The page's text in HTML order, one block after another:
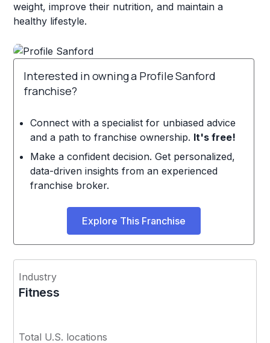
weight, improve their nutrition, and maintain a
healthy lifestyle.
Interested in owning a Profile Sanford
franchise?
Connect with a specialist for unbiased advice
and a path to franchise ownership. It's free!
Make a confident decision. Get personalized,
data-driven insights from an experienced
franchise broker.
Explore This Franchise
Industry
Fitness
Total U.S. locations